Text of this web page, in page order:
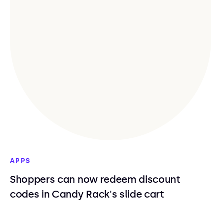
APPS
Shoppers can now redeem discount
codes in Candy Rack's slide cart